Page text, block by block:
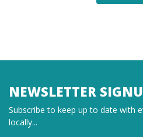
NEWSLETTER
Subscribe to keep up to date with
locally...